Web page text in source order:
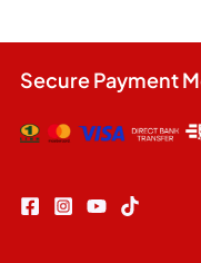
Secure Payment